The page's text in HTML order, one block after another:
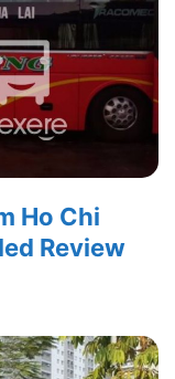
Ho Chi
Review